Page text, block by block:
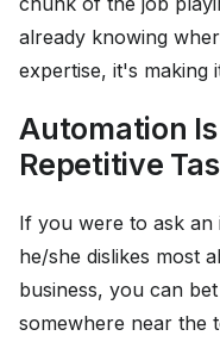
already knowing
expertise, it's making
Automation
Repetitive
If you were to ask
he/she dislikes most
business, you can
somewhere near the